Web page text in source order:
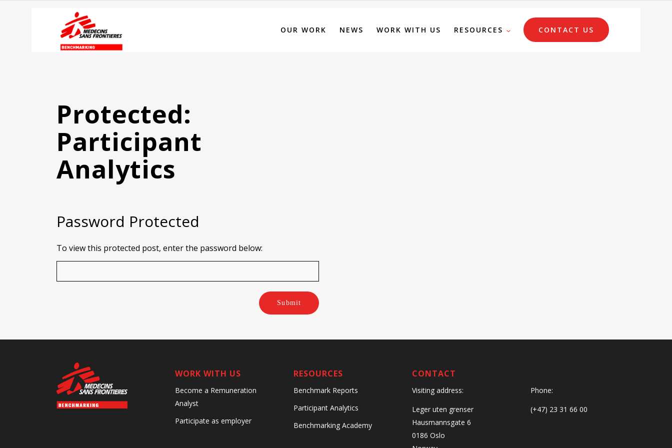
OUR WORK NEWS WORK WITH US RESOURCES CONTACT US
Protected:
Participant
Analytics
Password Protected
To view this protected post, enter the password below:
Submit
WORK WITH US
Become a Remuneration
Analyst
Participate as employer
RESOURCES
Benchmark Reports
Participant Analytics
Benchmarking Academy
CONTACT
Visiting address:
Leger uten grenser
Hausmannsgate 6
0186 Oslo
Phone:
(+47) 23 31 66 00